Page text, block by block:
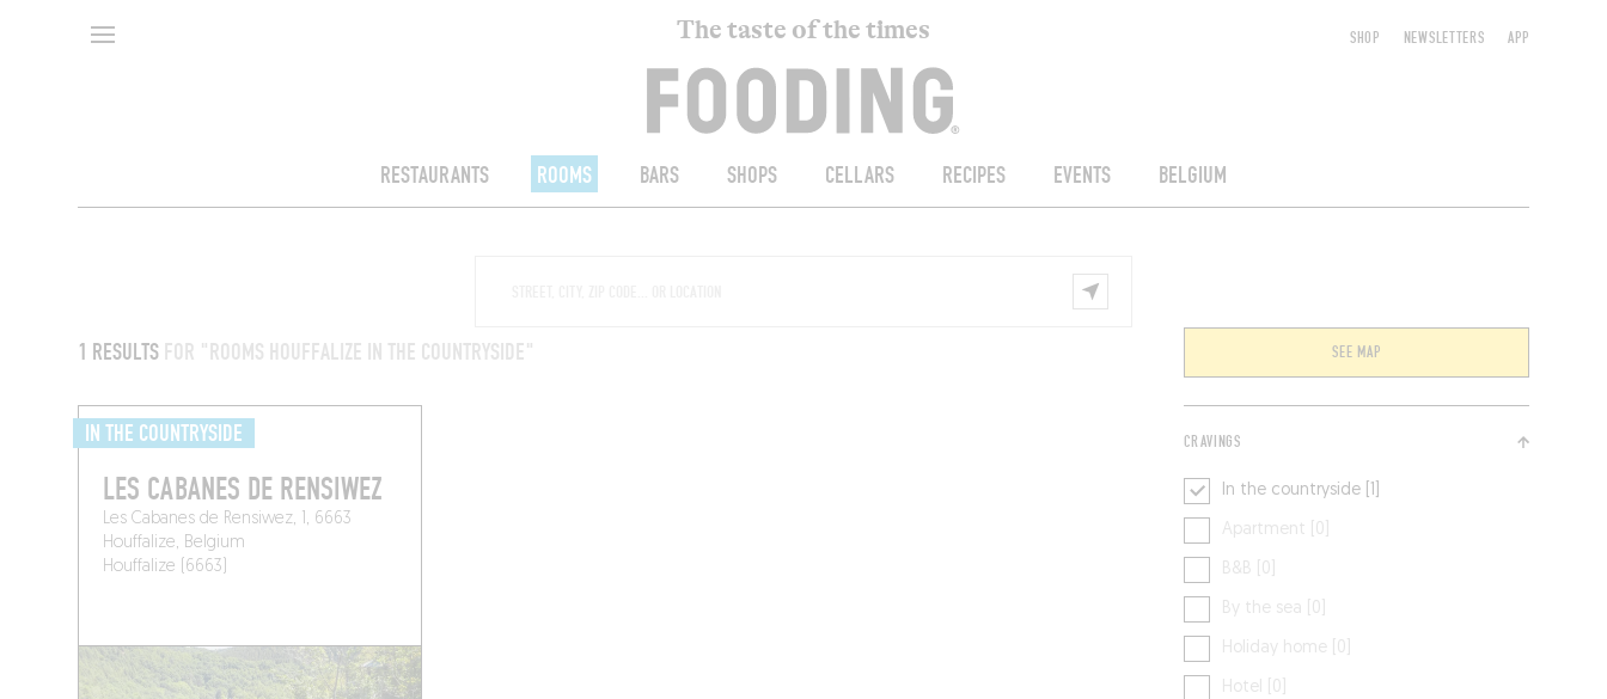
The taste of the times
RESTAURANTS ROOMS BARS SHOPS CELLARS RECIPES EVENTS BELGIUM
SHOP NEWSLETTERS APP
1 RESULTS FOR "ROOMS HOUFFALIZE IN THE COUNTRYSIDE" SEE MAP
IN THE COUNTRYSIDE
LES CABANES DE RENSIWEZ
Les Cabanes de Rensiwez, 1, 6663
Houffalize, Belgium
Houffalize (6663)
CRAVINGS
In the countryside [1]
Apartment [0]
B&B [0]
By the sea [0]
Holiday home [0]
Hotel [0]